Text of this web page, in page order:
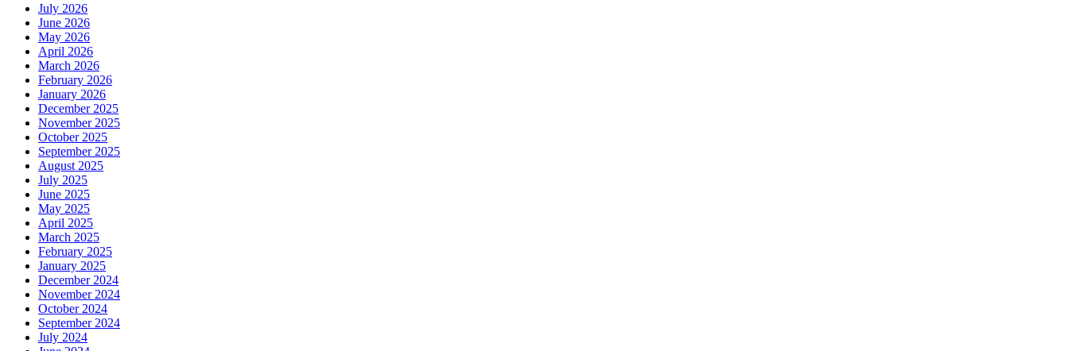
July 2026
June 2026
May 2026
April 2026
March 2026
February 2026
January 2026
December 2025
November 2025
October 2025
September 2025
August 2025
July 2025
June 2025
May 2025
April 2025
March 2025
February 2025
January 2025
December 2024
November 2024
October 2024
September 2024
July 2024